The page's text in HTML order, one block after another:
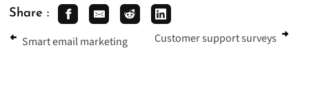
Share :
Smart email marketing Customer support surveys